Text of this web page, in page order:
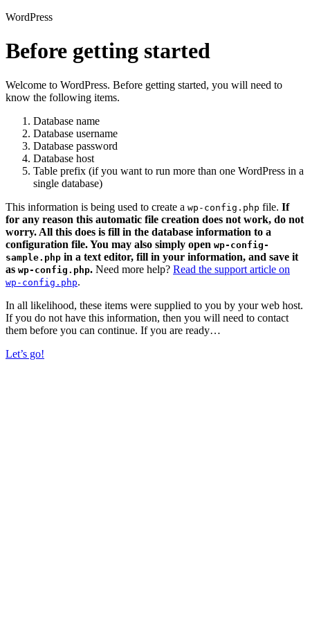
WordPress
Before getting started
Welcome to WordPress. Before getting started, you will need to
know the following items.
Database name
Database username
Database password
Database host
Table prefix (if you want to run more than one WordPress in a
single database)
This information is being used to create a wp-config.php file. If
for any reason this automatic file creation does not work, do not
worry. All this does is fill in the database information to a
configuration file. You may also simply open wp-config-
sample.php in a text editor, fill in your information, and save it
as wp-config.php. Need more help? Read the support article on
wp-config.php.
In all likelihood, these items were supplied to you by your web host.
If you do not have this information, then you will need to contact
them before you can continue. If you are ready…
Let’s go!